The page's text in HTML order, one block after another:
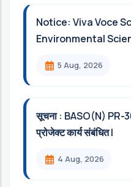
Notice: Viva Voce
Environmental
5 Aug, 2026
सूचना : BASO(N) PR-
प्रोजेक्ट कार्य संबंधित l
4 Aug, 2026